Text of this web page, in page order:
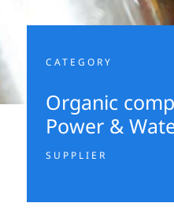
CATEGORY
Organic
Power &
SUPPLIER